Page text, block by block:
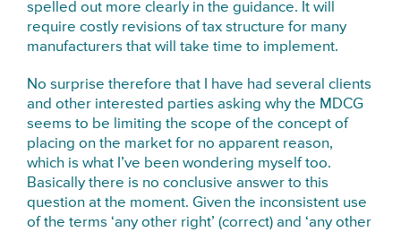
spelled out more clearly in the guidance. It will
require costly revisions of tax structure for many
manufacturers that will take time to implement.
No surprise therefore that I have had several clients
and other interested parties asking why the MDCG
seems to be limiting the scope of the concept of
placing on the market for no apparent reason,
which is what I’ve been wondering myself too.
Basically there is no conclusive answer to this
question at the moment. Given the inconsistent use
of the terms ‘any other right’ (correct) and ‘any other